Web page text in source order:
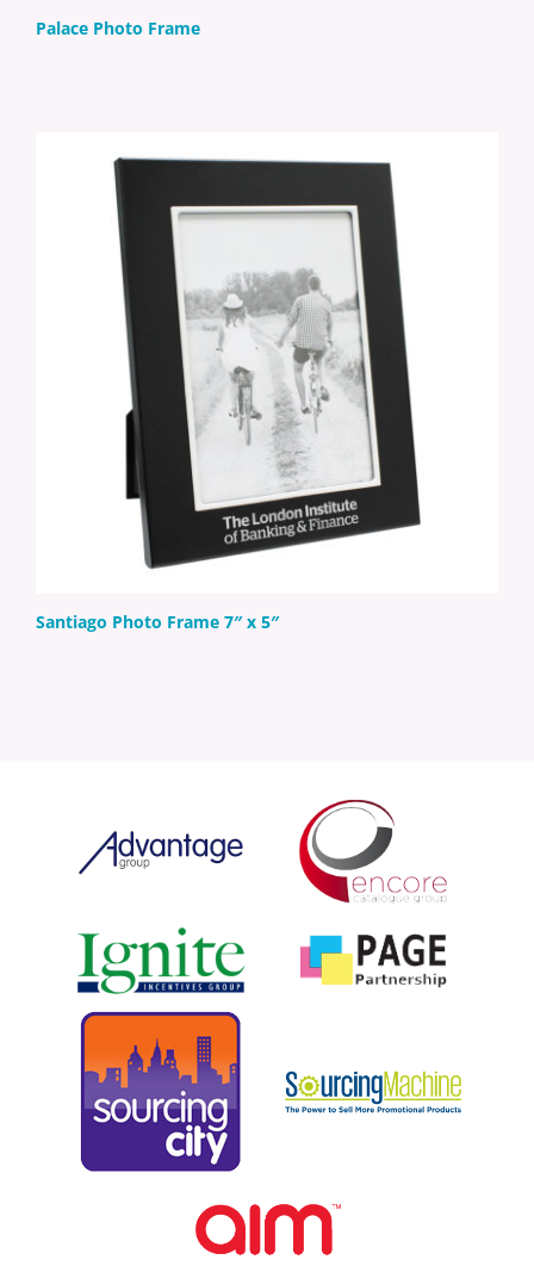
Palace Photo Frame
Santiago Photo Frame 7″ x 5″